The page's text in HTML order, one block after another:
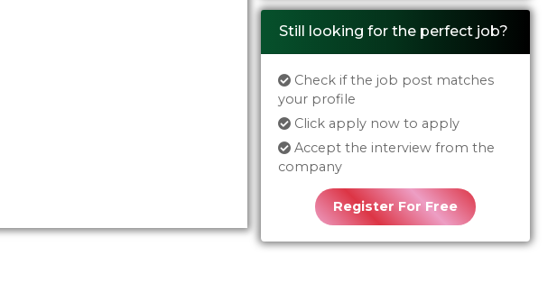
Still looking for the perfect job?
Check if the job post matches
your profile
Click apply now to apply
Accept the interview from the
company
Register For Free